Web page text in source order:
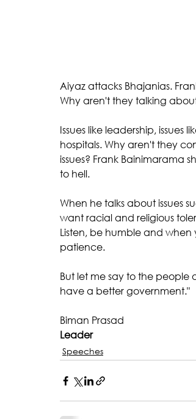
Aiyaz attacks Bhajanias.
Why aren't they talking about
Issues like leadership,
hospitals. Why aren't they
issues? Frank Bainimarama
to hell.
When he talks about issues
want racial and religious
Listen, be humble and when
patience.
But let me say to the people
have a better government."
Biman Prasad
Leader
Speeches